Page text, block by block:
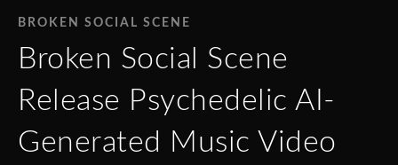
BROKEN SOCIAL SCENE
Broken Social Scene
Release Psychedelic AI-
Generated Music Video